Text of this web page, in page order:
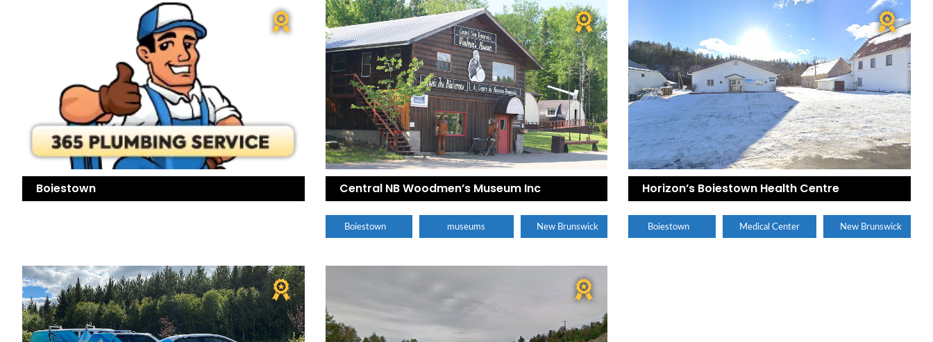
Boiestown Central NB Woodmen’s Museum Inc
Boiestown museums New Brunswick
Horizon’s Boiestown Health Centre
Boiestown Medical Center New Brunswick